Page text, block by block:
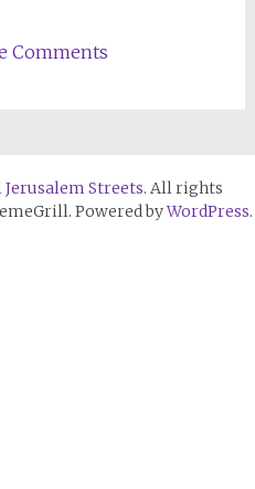
Comments
Jerusalem Streets. All rights
Powered byWordPress.